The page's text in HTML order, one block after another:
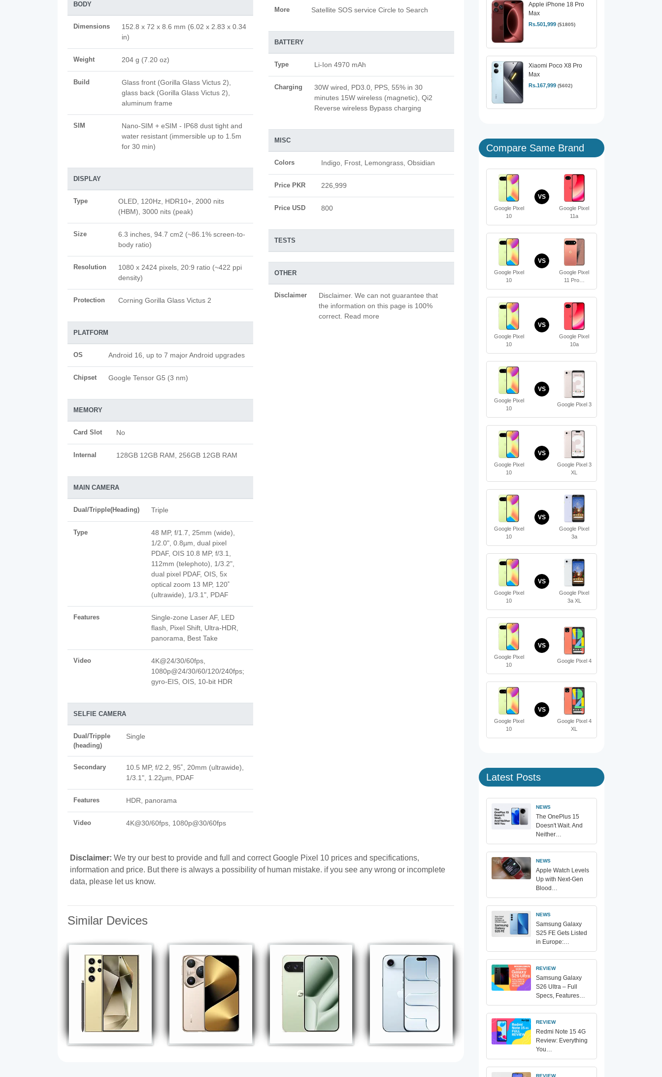
BODY
Dimensions
152.8 x 72 x 8.6 mm (6.02 x 2.83 x 0.34
in)
Weight 204 g (7.20 oz)
Build
Glass front (Gorilla Glass Victus 2),
glass back (Gorilla Glass Victus 2),
aluminum frame
SIM
Nano-SIM + eSIM - IP68 dust tight and
water resistant (immersible up to 1.5m
for 30 min)
DISPLAY
Type
OLED, 120Hz, HDR10+, 2000 nits
(HBM), 3000 nits (peak)
Size
6.3 inches, 94.7 cm2 (~86.1% screen-to-
body ratio)
Resolution
1080 x 2424 pixels, 20:9 ratio (~422 ppi
density)
Protection Corning Gorilla Glass Victus 2
PLATFORM
OS Android 16, up to 7 major Android upgrades
Chipset Google Tensor G5 (3 nm)
MEMORY
Card Slot No
Internal 128GB 12GB RAM, 256GB 12GB RAM
MAIN CAMERA
Dual/Tripple(Heading) Triple
Type
48 MP, f/1.7, 25mm (wide),
1/2.0", 0.8µm, dual pixel
PDAF, OIS 10.8 MP, f/3.1,
112mm (telephoto), 1/3.2",
dual pixel PDAF, OIS, 5x
optical zoom 13 MP, 120˚
(ultrawide), 1/3.1", PDAF
Features
Single-zone Laser AF, LED
flash, Pixel Shift, Ultra-HDR,
panorama, Best Take
Video
4K@24/30/60fps,
1080p@24/30/60/120/240fps;
gyro-EIS, OIS, 10-bit HDR
SELFIE CAMERA
Dual/Tripple
(heading)
Single
Secondary
10.5 MP, f/2.2, 95˚, 20mm (ultrawide),
1/3.1", 1.22µm, PDAF
Features HDR, panorama
Video 4K@30/60fps, 1080p@30/60fps
More Satellite SOS service Circle to Search
BATTERY
Type Li-Ion 4970 mAh
Charging
30W wired, PD3.0, PPS, 55% in 30
minutes 15W wireless (magnetic), Qi2
Reverse wireless Bypass charging
MISC
Colors Indigo, Frost, Lemongrass, Obsidian
Price PKR 226,999
Price USD 800
TESTS
OTHER
Disclaimer
Disclaimer. We can not guarantee that
the information on this page is 100%
correct. Read more
Disclaimer: We try our best to provide and full and correct Google Pixel 10 prices and specifications,
information and price. But there is always a possibility of human mistake. if you see any wrong or incomplete
data, please let us know.
Similar Devices
Huawei Pura
Google Pixel
Apple iPhone 18 Pro
Max
Rs.501,999 ($1805)
Xiaomi Poco X8 Pro
Max
Rs.167,999 ($602)
Compare Same Brand
Google Pixel
10
VS
Google Pixel
11a
Google Pixel
10
VS
Google Pixel
11 Pro…
Google Pixel
10
VS
Google Pixel
10a
Google Pixel
10
VS
Google Pixel 3
Google Pixel
10
VS
Google Pixel 3
XL
Google Pixel
10
VS
Google Pixel
3a
Google Pixel
10
VS
Google Pixel
3a XL
Google Pixel
10
VS
Google Pixel 4
Google Pixel
10
VS
Google Pixel 4
XL
Latest Posts
NEWS
The OnePlus 15
Doesn't Wait. And
Neither…
NEWS
Apple Watch Levels
Up with Next-Gen
Blood…
NEWS
Samsung Galaxy
S25 FE Gets Listed
in Europe:…
REVIEW
Samsung Galaxy
S26 Ultra – Full
Specs, Features…
REVIEW
Redmi Note 15 4G
Review: Everything
You…
REVIEW